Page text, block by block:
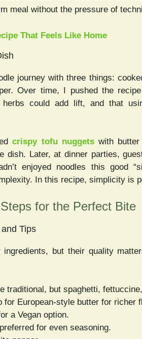
meal without the pressure of
That Feels Like Home
journey with three things:
Over time, I pushed the
could add lift, and that
crispy tofu nuggetswith butter
dish. Later, at dinner parties,
enjoyed noodles this good
In this recipe, simplicity is
for the Perfect Bite
Tips
but their quality
traditional, but spaghetti,
for European-style butter for richer
a Vegan option.
for even seasoning.